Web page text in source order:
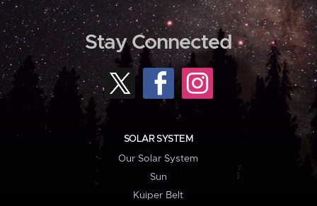
Stay Connected
SOLAR SYSTEM
Our Solar System
Sun
Kuiper Belt